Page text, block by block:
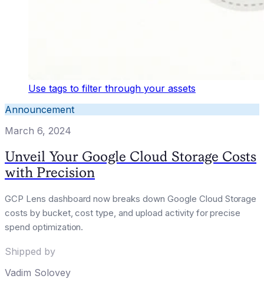
Use tags to filter through your assets
Announcement
March 6, 2024
Unveil Your Google Cloud Storage Costs
with Precision
GCP Lens dashboard now breaks down Google Cloud Storage
costs by bucket, cost type, and upload activity for precise
spend optimization.
Shipped by
Vadim Solovey